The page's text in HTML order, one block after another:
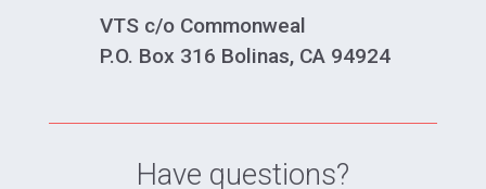
VTS c/o Commonweal
P.O. Box 316 Bolinas, CA 94924
Have questions?